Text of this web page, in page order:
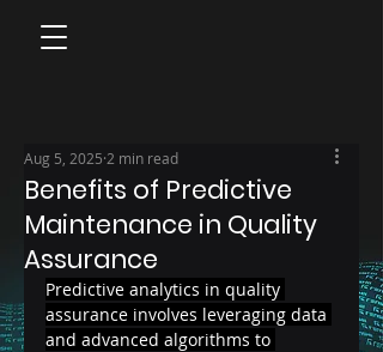
Benefits of Predictive
Maintenance in Quality
Assurance
Aug 5, 2025 2 min read
Predictive analytics in quality
assurance involves leveraging data
and advanced algorithms to